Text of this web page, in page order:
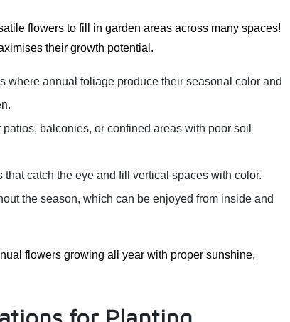
flowers to fill in garden areas across many spaces!
their growth potential.
where annual foliage produce their seasonal color and
patios, balconies, or confined areas with poor soil
that catch the eye and fill vertical spaces with color.
the season, which can be enjoyed from inside and
flowers growing all year with proper sunshine,